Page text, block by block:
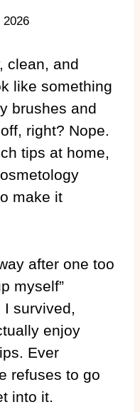
2026
clean, and
like something
brushes and
right? Nope.
tips at home,
make it
after one too
myself”
survived,
enjoy
Ever
refuses to go
into it.